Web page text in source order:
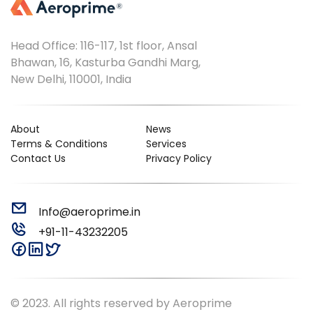
Head Office: 116-117, 1st floor, Ansal
Bhawan, 16, Kasturba Gandhi Marg,
New Delhi, 110001, India
About
News
Terms & Conditions
Services
Contact Us
Privacy Policy
Info@aeroprime.in
+91-11-43232205
© 2023. All rights reserved by Aeroprime